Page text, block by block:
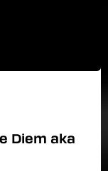
Diem aka